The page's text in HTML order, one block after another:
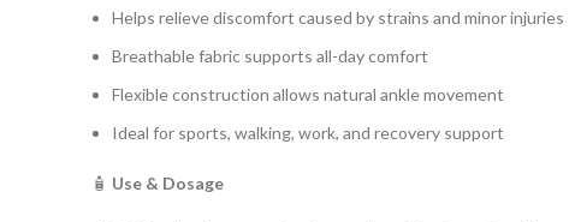
Helps relieve discomfort caused by strains and minor injuries
Breathable fabric supports all-day comfort
Flexible construction allows natural ankle movement
Ideal for sports, walking, work, and recovery support
🧴 Use & Dosage